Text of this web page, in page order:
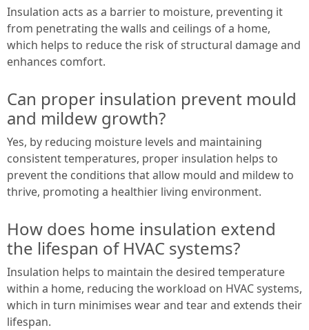
Insulation acts as a barrier to moisture, preventing it
from penetrating the walls and ceilings of a home,
which helps to reduce the risk of structural damage and
enhances comfort.
Can proper insulation prevent mould
and mildew growth?
Yes, by reducing moisture levels and maintaining
consistent temperatures, proper insulation helps to
prevent the conditions that allow mould and mildew to
thrive, promoting a healthier living environment.
How does home insulation extend
the lifespan of HVAC systems?
Insulation helps to maintain the desired temperature
within a home, reducing the workload on HVAC systems,
which in turn minimises wear and tear and extends their
lifespan.